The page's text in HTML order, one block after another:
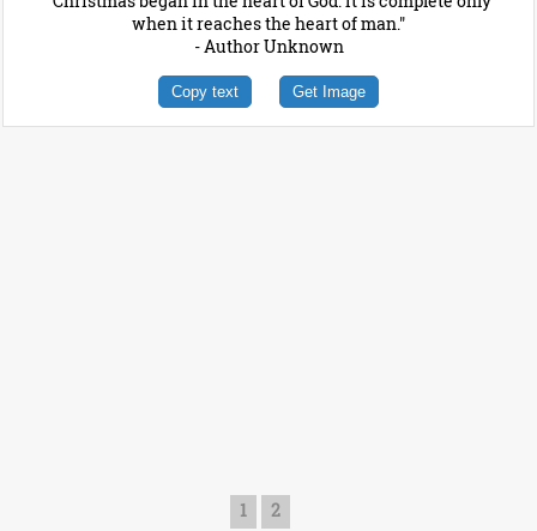
when it reaches the heart of man."
- Author Unknown
Copy text Get Image
1 2